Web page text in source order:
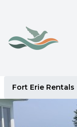
Fort Erie Rentals